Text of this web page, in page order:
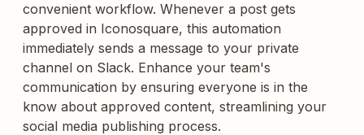
convenient workflow. Whenever a post gets
approved in Iconosquare, this automation
immediately sends a message to your private
channel on Slack. Enhance your team's
communication by ensuring everyone is in the
know about approved content, streamlining your
social media publishing process.